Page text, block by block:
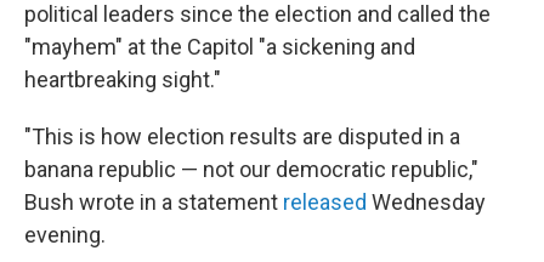
political leaders since the election and called the
"mayhem" at the Capitol "a sickening and
heartbreaking sight."
"This is how election results are disputed in a
banana republic — not our democratic republic,"
Bush wrote in a statement released Wednesday
evening.